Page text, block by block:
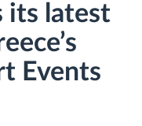
its latest
Events